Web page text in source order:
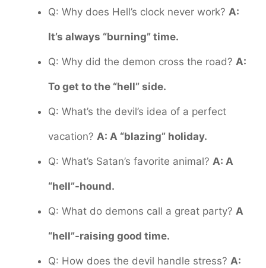
Q: Why does Hell’s clock never work? A:
It’s always “burning” time.
Q: Why did the demon cross the road? A:
To get to the “hell” side.
Q: What’s the devil’s idea of a perfect
vacation? A: A “blazing” holiday.
Q: What’s Satan’s favorite animal? A: A
“hell”-hound.
Q: What do demons call a great party? A
“hell”-raising good time.
Q: How does the devil handle stress? A: